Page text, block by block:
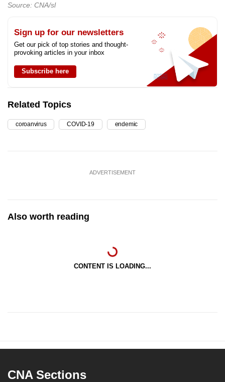
Source: CNA/sl
Sign up for our newsletters
Get our pick of top stories and thought-
provoking articles in your inbox
Subscribe here
Related Topics
coroanvirus COVID-19 endemic
ADVERTISEMENT
Also worth reading
CONTENT IS LOADING...
CNA Sections